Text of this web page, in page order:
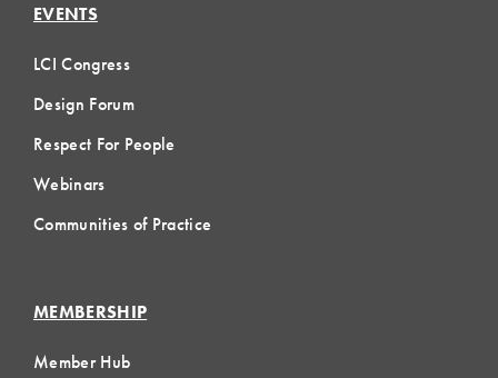
EVENTS
LCI Congress
Design Forum
Respect For People
Webinars
Communities of Practice
MEMBERSHIP
Member Hub